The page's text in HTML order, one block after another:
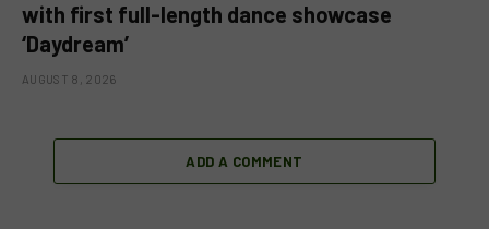
with first full-length dance showcase
‘Daydream’
AUGUST 8, 2026
ADD A COMMENT